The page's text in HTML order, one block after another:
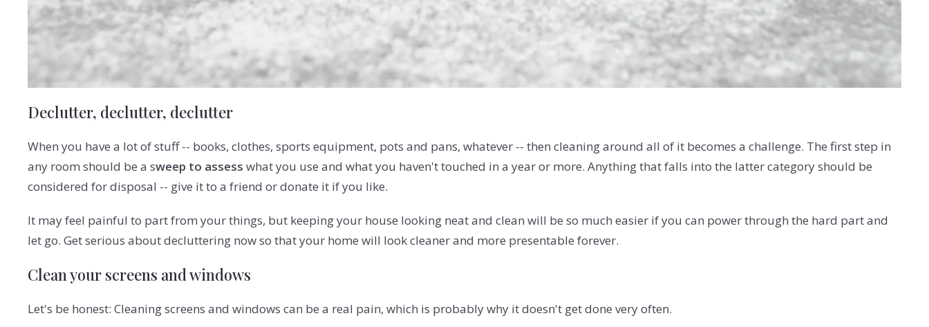
Declutter, declutter, declutter
When you have a lot of stuff -- books, clothes, sports equipment, pots and pans, whatever -- then cleaning around all of it becomes a challenge. The first step in
any room should be a sweep to assess what you use and what you haven't touched in a year or more. Anything that falls into the latter category should be
considered for disposal -- give it to a friend or donate it if you like.
It may feel painful to part from your things, but keeping your house looking neat and clean will be so much easier if you can power through the hard part and
let go. Get serious about decluttering now so that your home will look cleaner and more presentable forever.
Clean your screens and windows
Let's be honest: Cleaning screens and windows can be a real pain, which is probably why it doesn't get done very often.